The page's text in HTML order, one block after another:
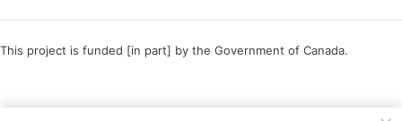
This project is funded [in part] by the Government of Canada.